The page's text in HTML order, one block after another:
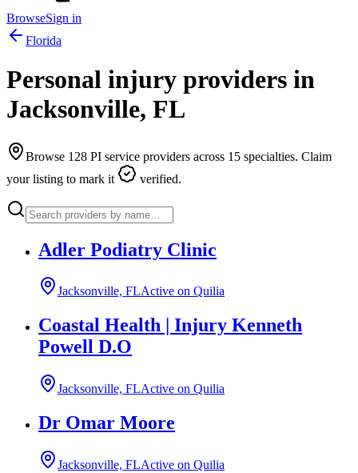
BrowseSign in
Florida
Personal injury providers in
Jacksonville, FL
Browse 128 PI service providers across 15 specialties. Claim
your listing to mark it
verified.
Adler Podiatry Clinic
Jacksonville, FLActive on Quilia
Coastal Health | Injury Kenneth
Powell D.O
Jacksonville, FLActive on Quilia
Dr Omar Moore
Jacksonville, FLActive on Quilia